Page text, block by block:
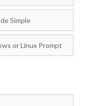
Simple
or Linux Prompt